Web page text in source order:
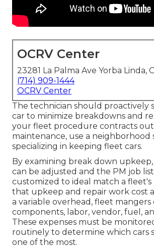
OCRV Center
23281 La Palma Ave Yorba Linda,
(714) 909-1444
OCRV Center
The technician should proactively
car to minimize breakdowns and
your fleet procedure contracts
maintenance, use a neighborhood
specializing in keeping fleet cars.
By examining break down
can be adjusted and the PM job
customized to ideal match a fleet's
that upkeep and repair work cost
a variable overhead, fleet
components, labor, vendor, fuel,
These expenses must be
routinely to determine which cars
one of the most.